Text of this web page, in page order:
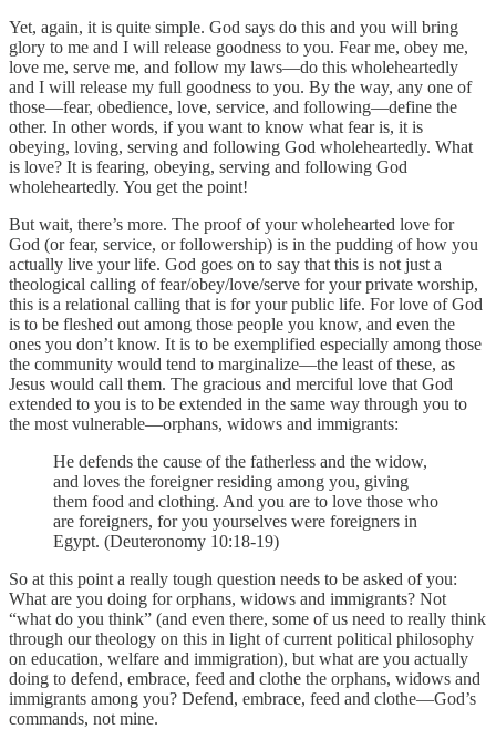
Yet, again, it is quite simple. God says do this and you will bring
glory to me and I will release goodness to you. Fear me, obey me,
love me, serve me, and follow my laws—do this wholeheartedly
and I will release my full goodness to you. By the way, any one of
those—fear, obedience, love, service, and following—define the
other. In other words, if you want to know what fear is, it is
obeying, loving, serving and following God wholeheartedly. What
is love? It is fearing, obeying, serving and following God
wholeheartedly. You get the point!
But wait, there’s more. The proof of your wholehearted love for
God (or fear, service, or followership) is in the pudding of how you
actually live your life. God goes on to say that this is not just a
theological calling of fear/obey/love/serve for your private worship,
this is a relational calling that is for your public life. For love of God
is to be fleshed out among those people you know, and even the
ones you don’t know. It is to be exemplified especially among those
the community would tend to marginalize—the least of these, as
Jesus would call them. The gracious and merciful love that God
extended to you is to be extended in the same way through you to
the most vulnerable—orphans, widows and immigrants:
He defends the cause of the fatherless and the widow,
and loves the foreigner residing among you, giving
them food and clothing. And you are to love those who
are foreigners, for you yourselves were foreigners in
Egypt. (Deuteronomy 10:18-19)
So at this point a really tough question needs to be asked of you:
What are you doing for orphans, widows and immigrants? Not
“what do you think” (and even there, some of us need to really think
through our theology on this in light of current political philosophy
on education, welfare and immigration), but what are you actually
doing to defend, embrace, feed and clothe the orphans, widows and
immigrants among you? Defend, embrace, feed and clothe—God’s
commands, not mine.